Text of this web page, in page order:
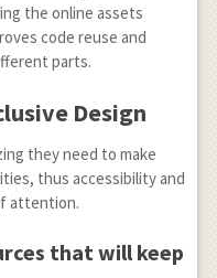
the online assets
code reuse and
parts.
Design
they need to make
thus accessibility and
attention.
that will keep